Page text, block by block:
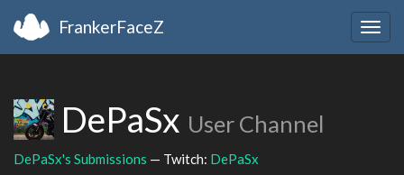
FrankerFaceZ
DePaSx User Channel
DePaSx's Submissions — Twitch: DePaSx